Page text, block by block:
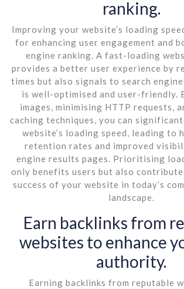
ranking.
Improving your website’s loading
for enhancing user engagement and
engine ranking. A fast-loading
provides a better user experience by
times but also signals to search
is well-optimised and user-friendly.
images, minimising HTTP requests,
caching techniques, you can
website’s loading speed, leading to
retention rates and improved
engine results pages. Prioritising
only benefits users but also
success of your website in today’s
landscape.
Earn backlinks from
websites to enhance
authority.
Earning backlinks from reputable